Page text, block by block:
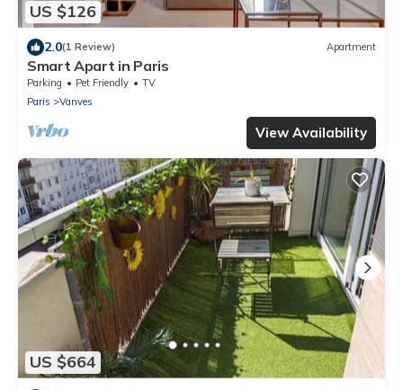
US $126
2.0(1 Review) Apartment
Smart Apart in Paris
Parking Pet Friendly
TV
Paris
Vanves
View Availability
US $664